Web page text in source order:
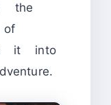
the
of
it into